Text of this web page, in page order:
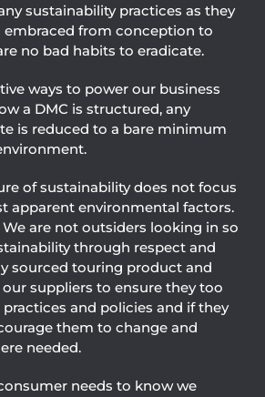
sustainability practices as they
embraced from conception to
no bad habits to eradicate.
ways to power our business
a DMC is structured, any
is reduced to a bare minimum
of sustainability does not focus
apparent environmental factors.
are not outsiders looking in so
through respect and
sourced touring product and
suppliers to ensure they too
and policies and if they
them to change and
needed.
needs to know we